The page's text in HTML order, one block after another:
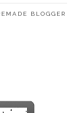
BLOGGER